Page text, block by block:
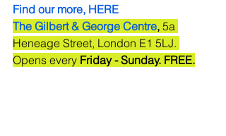
Find our more, HERE
The Gilbert & George Centre, 5a
Heneage Street, London E1 5LJ.
Opens every Friday - Sunday. FREE.